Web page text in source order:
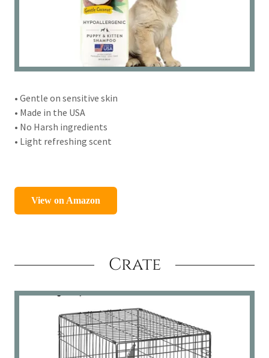
• Gentle on sensitive skin
• Made in the USA
• No Harsh ingredients
• Light refreshing scent
Crate